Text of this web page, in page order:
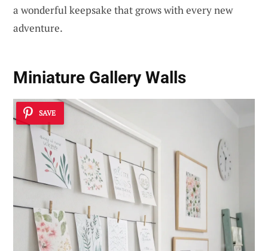
a wonderful keepsake that grows with every new
adventure.
Miniature Gallery Walls
SAVE